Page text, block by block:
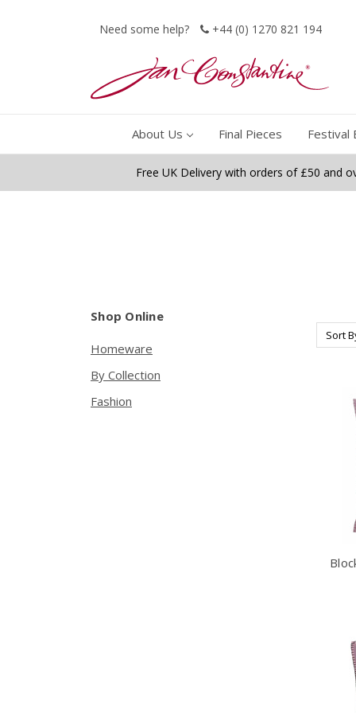
Need some help? +44 (0) 1270 821 194
About Us Final Pieces Festival
Free UK Delivery with orders of £50 and
Shop Online
Homeware
By Collection
Fashion
Sort